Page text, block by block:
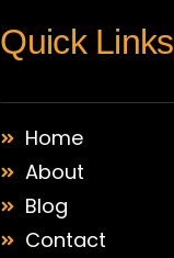
Quick Links
Home
About
Blog
Contact